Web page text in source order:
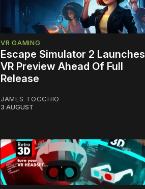
VR GAMING
Escape Simulator 2 Launches
VR Preview Ahead Of Full
Release
JAMES TOCCHIO
3 AUGUST